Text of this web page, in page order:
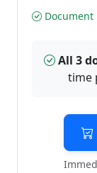
Document
All 3
time